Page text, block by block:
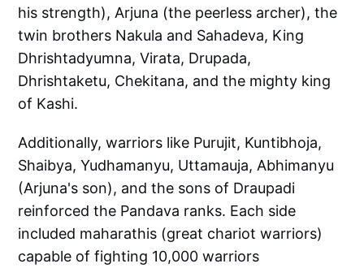
his strength), Arjuna (the peerless archer), the
twin brothers Nakula and Sahadeva, King
Dhrishtadyumna, Virata, Drupada,
Dhrishtaketu, Chekitana, and the mighty king
of Kashi.
Additionally, warriors like Purujit, Kuntibhoja,
Shaibya, Yudhamanyu, Uttamauja, Abhimanyu
(Arjuna's son), and the sons of Draupadi
reinforced the Pandava ranks. Each side
included maharathis (great chariot warriors)
capable of fighting 10,000 warriors